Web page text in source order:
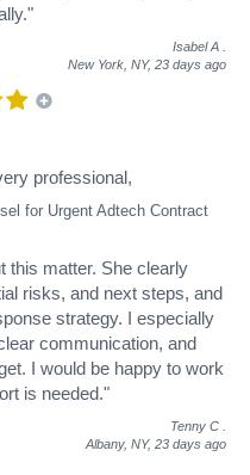
Isabel A
New York, NY, 23 days ago
for Urgent Adtech Contract
professional,
this matter. She clearly
risks, and next steps, and
strategy. I especially
communication, and
I would be happy to work
is needed."
Tenny C
Albany, NY, 23 days ago